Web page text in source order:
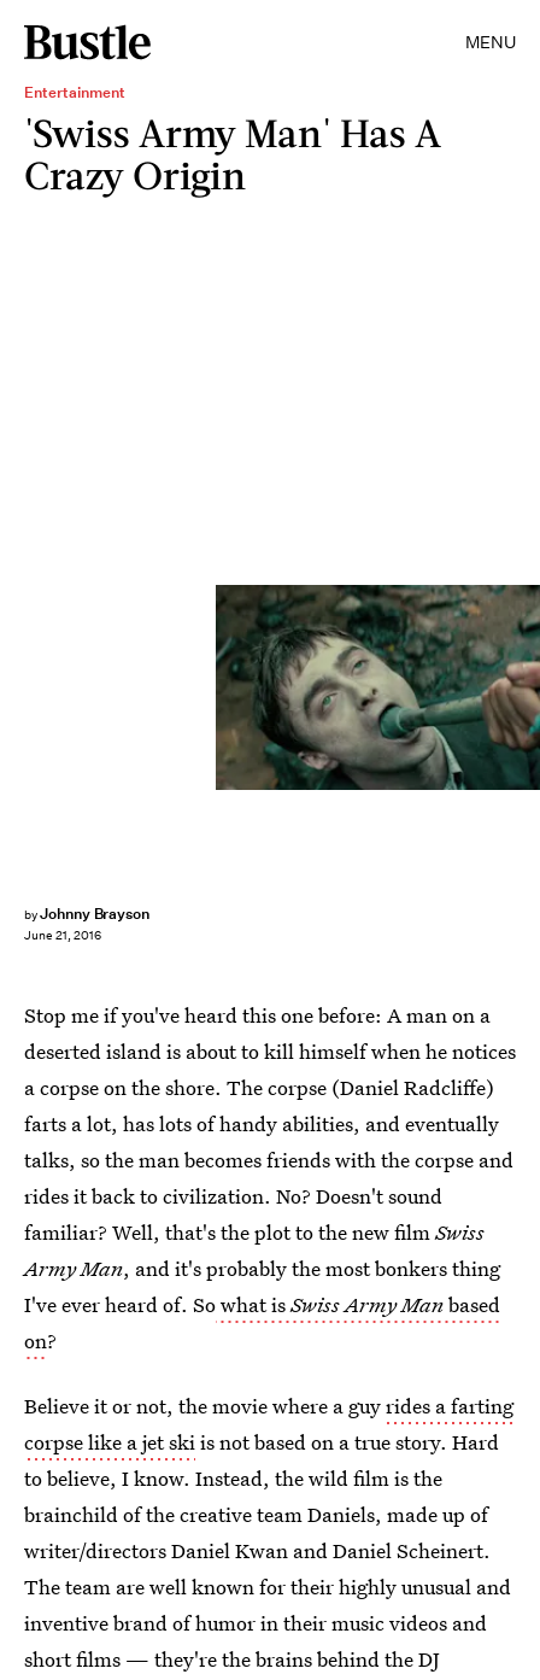
MENU
Entertainment
'Swiss Army Man' Has A
Crazy Origin
byJohnny Brayson
June 21, 2016
Stop me if you've heard this one before: A man on a
deserted island is about to kill himself when he notices
a corpse on the shore. The corpse (Daniel Radcliffe)
farts a lot, has lots of handy abilities, and eventually
talks, so the man becomes friends with the corpse and
rides it back to civilization. No? Doesn't sound
familiar? Well, that's the plot to the new filmSwiss
Army Man, and it's probably the most bonkers thing
I've ever heard of. Sowhat isSwiss Army Manbased
on?
Believe it or not, the movie where a guyrides a farting
corpse like a jet skiis not based on a true story. Hard
to believe, I know. Instead, the wild film is the
brainchild of the creative team Daniels, made up of
writer/directors Daniel Kwan and Daniel Scheinert.
The team are well known for their highly unusual and
inventive brand of humor in their music videos and
short films — they're the brains behind the DJ